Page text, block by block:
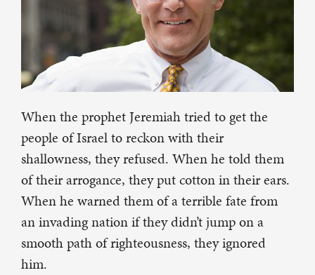
When the prophet Jeremiah tried to get the
people of Israel to reckon with their
shallowness, they refused. When he told them
of their arrogance, they put cotton in their ears.
When he warned them of a terrible fate from
an invading nation if they didn’t jump on a
smooth path of righteousness, they ignored
him.